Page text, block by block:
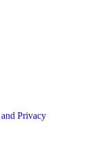
Privacy